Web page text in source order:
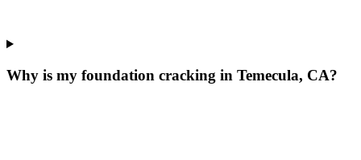
Why is my foundation cracking in Temecula, CA?